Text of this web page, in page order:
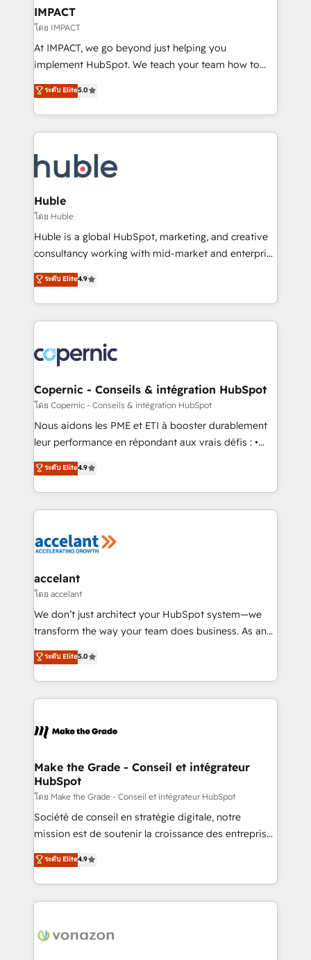
Integration templates that put HubSpot in the center
of your tech stack, syncing... 🛍️ Shopify or
WooCommerce 💲 Stripe or Paypal 💰 Sage or
Netsuite 🤖 Google or Microsoft ✍️ DocuSign or
the rare Advanced "Custom Integrations"
Accreditation, securely sync data across... 🔄 any
new HubSpot portal with Advanced Website and
CRM Migrations using our in-house "HubScrub" Tool.
IMPACT
โดย IMPACT
At IMPACT, we go beyond just helping you
implement HubSpot. We teach your team how to
master it. As the creators of the Endless Customers
System™ (the next evolution of They Ask, You
Answer), we’re the only HubSpot partner built
entirely around coaching and training. That means
skills, processes, and internal team you need to
attract the right buyers, close deals faster, and grow
without outside dependencies. You’ll learn how to: •
Set up, audit, and organize your HubSpot portal •
Get your sales team fully using HubSpot • Track
pipeline and revenue across the entire buyer journey
growth • Create content and videos that attract
buyers • Use AI to scale smarter Our coaching-led
lasts. So if you're ready to become the most trusted
voice in your market, let’s talk.
ระดับ Elite5.0
Huble
โดย Huble
Huble is a global HubSpot, marketing, and creative
consultancy working with mid-market and enterprise
businesses. We go beyond implementation, shaping
the strategy, processes, and teams that turn
HubSpot into a genuine growth engine. Named
HubSpot's Global Partner of the Year in 2024,
worldwide, and with over 15 years in the ecosystem,
Huble has built a track record that speaks for itself.
One company, one operating model, delivering
across offices and consulting teams in the UK, USA,
Canada, Germany, France, Belgium, Singapore, and
South Africa. Certified compliant with ISO/IEC
international offices and 175+ employees.
ระดับ Elite4.9
Copernic - Conseils & intégration HubSpot
โดย Copernic - Conseils & intégration HubSpot
Nous aidons les PME et ETI à booster durablement
leur performance en répondant aux vrais défis : •
Intégration de HubSpot avec d’autres outils (ERP,
téléphonie, etc.) • Alignement des équipes grâce à un
outil et des données partagées • Amélioration de la
collecte et de l’analyse des données pour des
de la productivité des équipes Notre équipe de 30
avec un engagement total, alignant processus
métiers et technologie, et guidant vos équipes à
travers le changement, tout en centrant vos objectifs
d’entreprise. Grâce à une méthodologie éprouvée
rapidement vos enjeux et intégrons parfaitement
HubSpot dans votre organisation. Pour toute
un échange dédié.
ระดับ Elite4.9
accelant
โดย accelant
We don’t just architect your HubSpot system—we
transform the way your team does business. As an
Elite HubSpot Solutions Partner, we specialize in
creating tailored, end-to-end CRM solutions that
accelerate growth, improve operational efficiency,
and ensure faster time to value on HubSpot. What
day one, our team takes the time to deeply
strategies that deliver impactful results. Our mission
is to empower you to unlock HubSpot’s full potential
—faster. Through expert training, unmatched
responsiveness, and ongoing support, we equip
your team to adopt new systems with confidence
customer engagement.
ระดับ Elite5.0
Make the Grade - Conseil et intégrateur
HubSpot
โดย Make the Grade - Conseil et intégrateur HubSpot
Société de conseil en stratégie digitale, notre
mission est de soutenir la croissance des entreprises
B2B à travers l’acquisition de nouveaux clients,
l'intégration CRM et le développement des revenus
auprès de vos comptes existants. En France et à
l'international, nous travaillons avec des ETI
delà d’une simple transformation digitale et des
ระดับ Elite4.9